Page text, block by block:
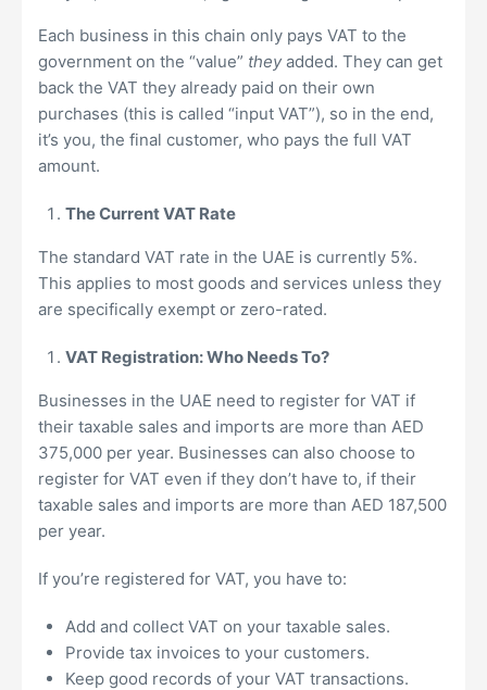
Each business in this chain only pays VAT to the
government on the “value” theyadded. They can get
back the VAT they already paid on their own
purchases (this is called “input VAT”), so in the end,
it’s you, the final customer, who pays the full VAT
amount.
The Current VAT Rate
The standard VAT rate in the UAE is currently 5%.
This applies to most goods and services unless they
are specifically exempt or zero-rated.
VAT Registration: Who Needs To?
Businesses in the UAE need to register for VAT if
their taxable sales and imports are more than AED
375,000 per year. Businesses can also choose to
register for VAT even if they don’t have to, if their
taxable sales and imports are more than AED 187,500
per year.
If you’re registered for VAT, you have to:
Add and collect VAT on your taxable sales.
Provide tax invoices to your customers.
Keep good records of your VAT transactions.